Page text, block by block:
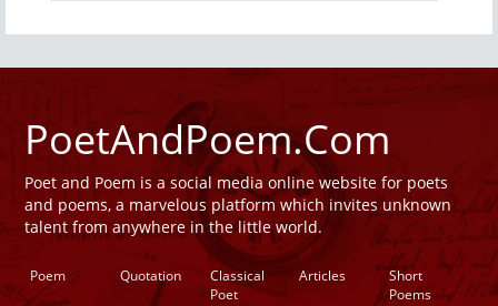
PoetAndPoem.Com
Poet and Poem is a social media online website for poets
and poems, a marvelous platform which invites unknown
talent from anywhere in the little world.
Poem Quotation
Classical
Poet
Articles
Short
Poems